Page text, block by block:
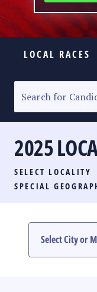
LOCAL RACES
SENATORIAL
PARTY LIST
LOCAL RACES
2025
SELECT LOCALITY
SPECIAL